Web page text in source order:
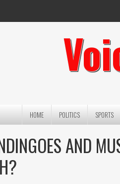
HOME POLITICS SPORTS
AND